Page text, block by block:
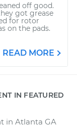
off good.
got grease
for rotor
on the pads.
READ MORE
IN FEATURED
in Atlanta GA